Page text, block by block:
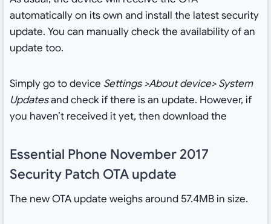
automatically on its own and install the latest security
update. You can manually check the availability of an
update too.
Simply go to device Settings >About device> System
Updatesand check if there is an update. However, if
you haven’t received it yet, then download the
Essential Phone November 2017
Security Patch OTA update
The new OTA update weighs around 57.4MB in size.